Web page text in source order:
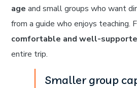
age and small groups who want
from a guide who enjoys
comfortable and well-
entire trip.
Smaller group